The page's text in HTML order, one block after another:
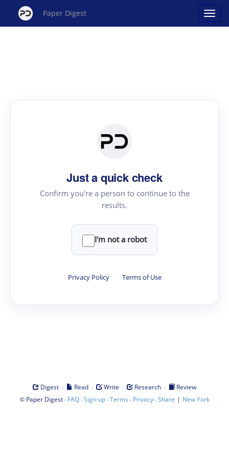
Paper Digest
Just a quick check
Confirm you're a person to continue to the
results.
I'm not a robot
Privacy Policy · Terms of Use
Digest · Read · Write · Research ·
Review
© Paper Digest· FAQ·Sign-up·Terms · Privacy·Share | New York